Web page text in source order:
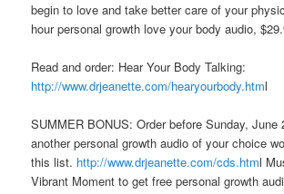
begin to love and take better care of your
hour personal growth love your body audio,
Read and order: Hear Your Body Talking:
http://www.drjeanette.com/hearyourbody.html
SUMMER BONUS: Order before Sunday, June
another personal growth audio of your choice
this list. http://www.drjeanette.com/cds.html
Vibrant Moment to get free personal growth